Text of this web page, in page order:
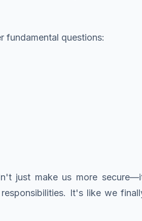
fundamental questions:
just make us more
It's like we